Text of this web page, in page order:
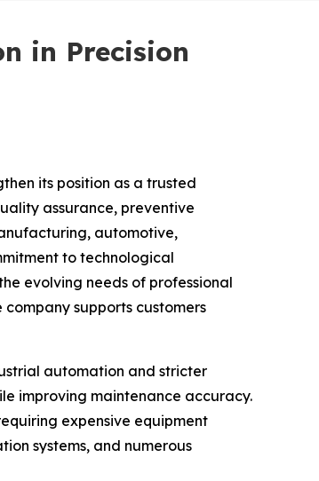
in Precision
its position as a trusted
assurance, preventive
automotive,
to technological
evolving needs of professional
supports customers
automation and stricter
improving maintenance accuracy.
expensive equipment
systems, and numerous